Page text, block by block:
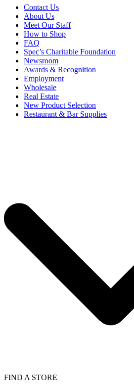
Contact Us
About Us
Meet Our Staff
How to Shop
FAQ
Spec’s Charitable Foundation
Newsroom
Awards & Recognition
Employment
Wholesale
Real Estate
New Product Selection
Restaurant & Bar Supplies
FIND A STORE